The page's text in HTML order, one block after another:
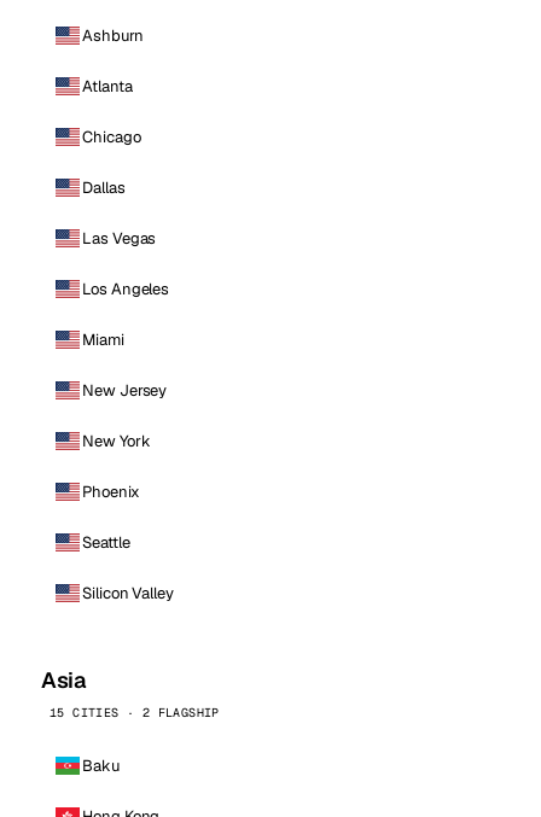
Ashburn
Atlanta
Chicago
Dallas
Las Vegas
Los Angeles
Miami
New Jersey
New York
Phoenix
Seattle
Silicon Valley
Asia
15 CITIES · 2 FLAGSHIP
Baku